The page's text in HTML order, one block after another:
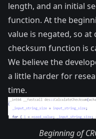
length, and an initial
function. At the
value is negated, so
checksum function is
We believe the
a little harder for
time.
Beginning of